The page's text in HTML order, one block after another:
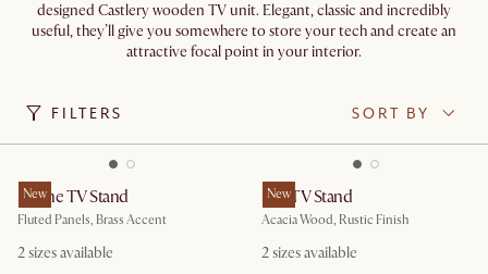
designed Castlery wooden TV unit. Elegant, classic and incredibly
useful, they’ll give you somewhere to store your tech and create an
attractive focal point in your interior.
FILTERS SORT BY
New
Sloane TV Stand
Fluted Panels, Brass Accent
2 sizes available
New
Seb TV Stand
Acacia Wood, Rustic Finish
2 sizes available